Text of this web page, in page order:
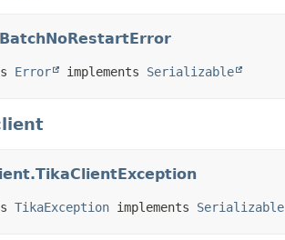
Error implements Serializable
TikaException implements Serializable